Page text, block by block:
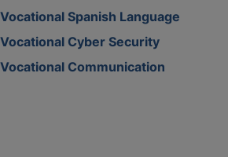
Spanish Language
Cyber Security
Communication